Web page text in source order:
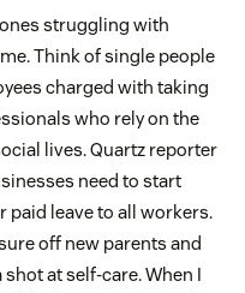
struggling with
Think of single people
charged with taking
who rely on the
lives. Quartz reporter
need to start
leave to all workers.
off new parents and
at self-care. When I